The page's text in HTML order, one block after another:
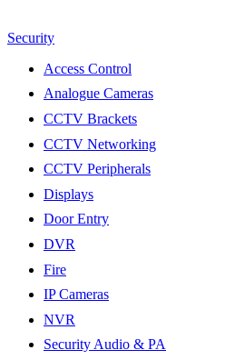
Security
Access Control
Analogue Cameras
CCTV Brackets
CCTV Networking
CCTV Peripherals
Displays
Door Entry
DVR
Fire
IP Cameras
NVR
Security Audio & PA